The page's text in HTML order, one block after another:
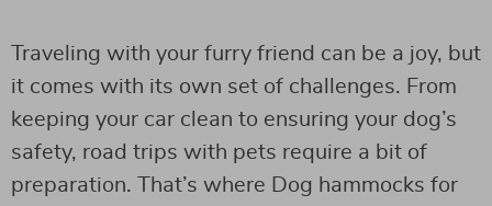
Traveling with your furry friend can be a joy, but
it comes with its own set of challenges. From
keeping your car clean to ensuring your dog’s
safety, road trips with pets require a bit of
preparation. That’s where Dog hammocks for